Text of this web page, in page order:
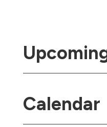
Calendar